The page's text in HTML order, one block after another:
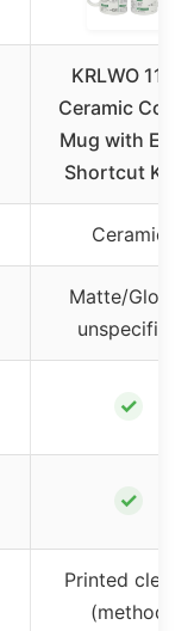
KRLWO 11oz
Ceramic
Mug with
Shortcut Keys
Ceramic
Matte/Glossy
unspecified
✓
✓
Printed clearly
(method